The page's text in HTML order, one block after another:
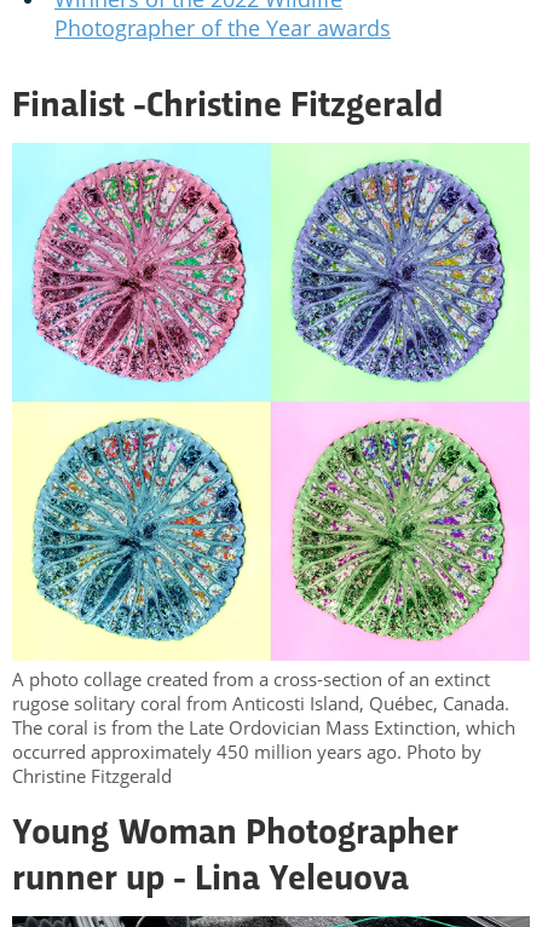
Photographer of the Year awards
Finalist -Christine Fitzgerald
A photo collage created from a cross-section of an extinct
rugose solitary coral from Anticosti Island, Québec, Canada.
The coral is from the Late Ordovician Mass Extinction, which
occurred approximately 450 million years ago. Photo by
Christine Fitzgerald
Young Woman Photographer
runner up - Lina Yeleuova